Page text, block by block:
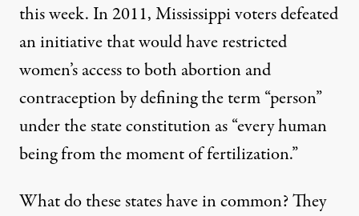
this week. In 2011, Mississippi voters defeated
an initiative that would have restricted
women’s access to both abortion and
contraception by defining the term “person”
under the state constitution as “every human
being from the moment of fertilization.”
What do these states have in common? They